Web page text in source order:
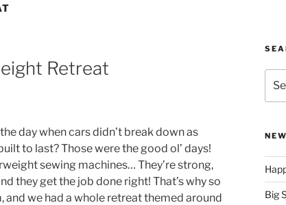
Retreat
day when cars didn’t break down as
to last? Those were the good ol’ days!
sewing machines… They’re strong,
they get the job done right! That’s why so
and we had a whole retreat themed around
for:
Big